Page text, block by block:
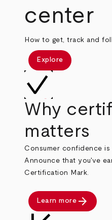
center
How to get, track and
Explore
Why
matters
Consumer confidence
Announce that you've
Certification Mark.
Learn more arrow_forward